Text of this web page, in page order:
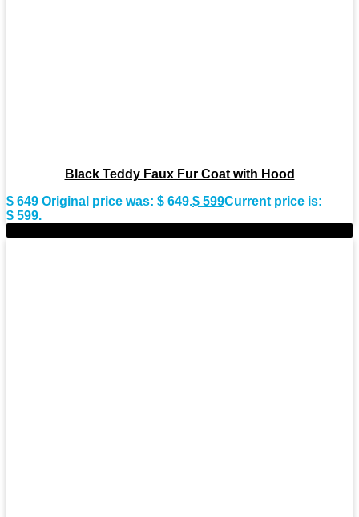
Black Teddy Faux Fur Coat with Hood
$649 Original price was: $ 649.$ 599Current price is:
$ 599.